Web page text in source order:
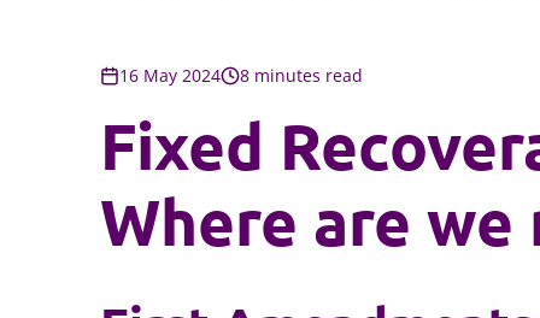
16 May 2024 8 minutes read
Fixed
Where are we